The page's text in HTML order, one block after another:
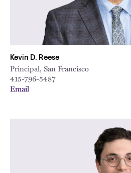
Kevin D. Reese
Principal, San Francisco
415-796-5487
Email